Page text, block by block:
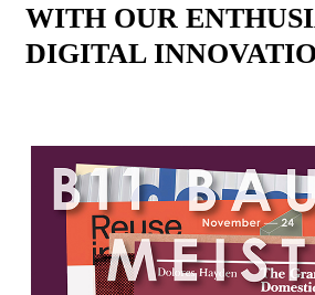
WITH OUR
DIGITAL